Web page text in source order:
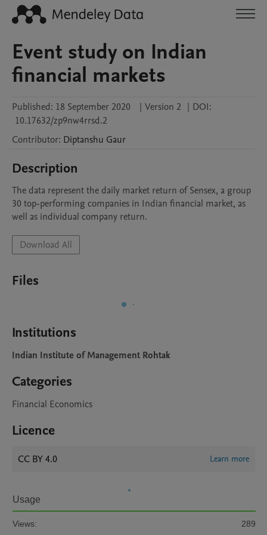
Event study on Indian
financial markets
Published: 18 September 2020 | Version 2 | DOI:
10.17632/zp9nw4rrsd.2
Contributor: Diptanshu Gaur
Description
The data represent the daily market return of Sensex, a group
30 top-performing companies in Indian financial market, as
well as individual company return.
Download All
Files
Institutions
Indian Institute of Management Rohtak
Categories
Financial Economics
Licence
CC BY 4.0 Learn more
Usage
Views:
289